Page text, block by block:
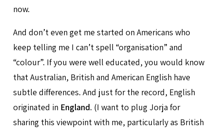
now.
And don’t even get me started on Americans who
keep telling me I can’t spell “organisation” and
“colour”. If you were well educated, you would know
that Australian, British and American English have
subtle differences. And just for the record, English
originated in England. (I want to plug Jorja for
sharing this viewpoint with me, particularly as British